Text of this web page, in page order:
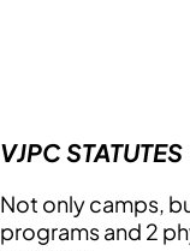
VJPC STATUTES
Not only camps,
programs and 2